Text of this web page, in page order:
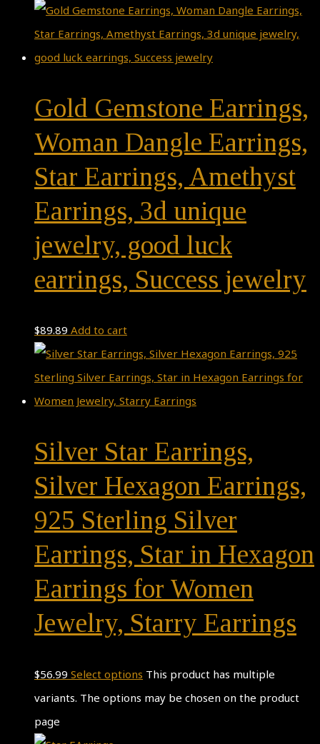
Gold Gemstone Earrings,
Woman Dangle Earrings,
Star Earrings, Amethyst
Earrings, 3d unique
jewelry, good luck
earrings, Success jewelry
$89.89 Add to cart
Silver Star Earrings,
Silver Hexagon Earrings,
925 Sterling Silver
Earrings, Star in Hexagon
Earrings for Women
Jewelry, Starry Earrings
$56.99 Select options This product has multiple
variants. The options may be chosen on the product
page